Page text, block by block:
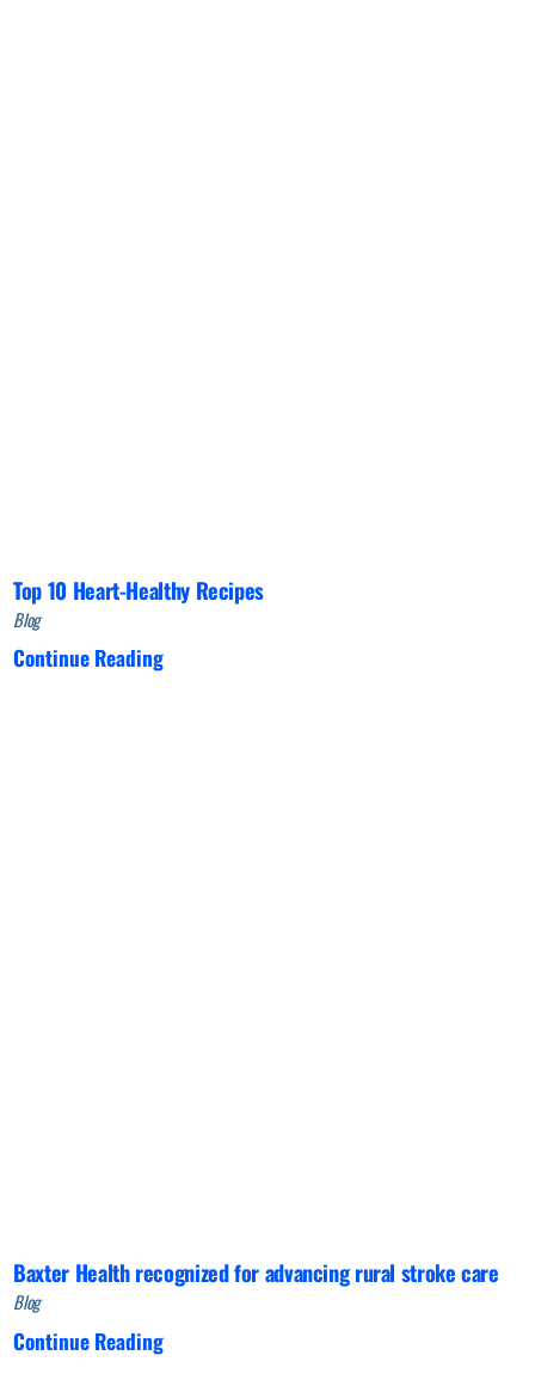
Top 10 Heart-Healthy Recipes
Blog
Continue Reading
Baxter Health recognized for advancing rural stroke care
Blog
Continue Reading